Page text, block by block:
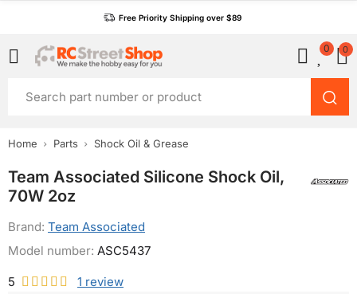
Free Priority Shipping over $89
0 0
Home Parts Shock Oil & Grease
Team Associated Silicone Shock Oil,
70W 2oz
Brand: Team Associated
5 1 review
Model number: ASC5437